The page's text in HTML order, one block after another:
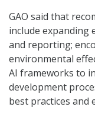
GAO said that
include expanding
and reporting;
environmental
AI frameworks to
development
best practices and